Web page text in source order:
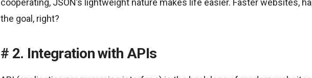
the goal, right?
2. Integration with APIs